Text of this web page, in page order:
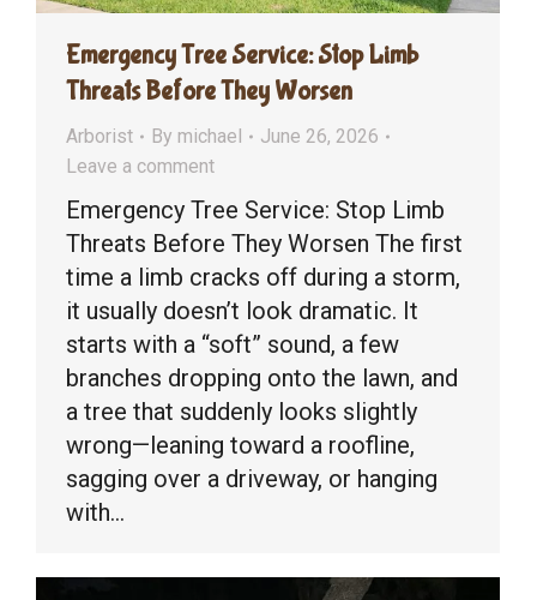
Emergency Tree Service: Stop Limb
Threats Before They Worsen
Arborist By michael
June 26, 2026
Leave a comment
Emergency Tree Service: Stop Limb
Threats Before They Worsen The first
time a limb cracks off during a storm,
it usually doesn’t look dramatic. It
starts with a “soft” sound, a few
branches dropping onto the lawn, and
a tree that suddenly looks slightly
wrong—leaning toward a roofline,
sagging over a driveway, or hanging
with…